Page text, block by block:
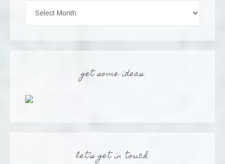
get some ideas
let’s get in touch